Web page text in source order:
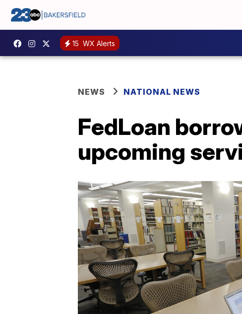
15 WX Alerts
NEWS NATIONAL NEWS
FedLoan
upcoming